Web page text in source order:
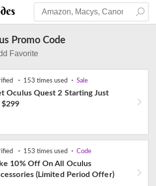
Promo Code
Favorite
153 times used Sale
Oculus Quest 2 Starting Just
153 times used Code
10% Off On All Oculus
(Limited Period Offer)